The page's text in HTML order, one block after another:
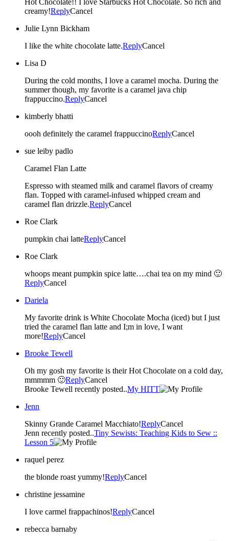
creamy!ReplyCancel
Julie Lynn Bickham
I like the white chocolate latte.ReplyCancel
Lisa D
During the cold months, I love a caramel mocha. During the
summer though, my favorite is a caramel java chip
frappuccino.ReplyCancel
kimberly bhatti
oooh definitely the caramel frappuccinoReplyCancel
sue leiby padlo
Caramel Flan Latte
Espresso with steamed milk and caramel flavors of creamy
flan. Topped with caramel-infused whipped cream and
caramel flan drizzle.ReplyCancel
Roe Clark
pumpkin chai latteReplyCancel
Roe Clark
whoops meant pumpkin spice latte….chai tea on my mind 🙂
ReplyCancel
Dariela
My favorite drink is White Chocolate Mocha (iced) but I just
tried the caramel flan latte and I;m in love, I want
more!ReplyCancel
Brooke Tewell
Oh my gosh my favorite is their Hot Chocolate on a cold day,
mmmmm 🙂ReplyCancel
Brooke Tewell recently posted..My HITT
Jenn
Skinny Grande Caramel Macchiato!ReplyCancel
Jenn recently posted..Tiny Sewists: Teaching Kids to Sew ::
Lesson 5
raquel perez
the blonde roast yummy!ReplyCancel
christine jessamine
I love carmel frappachinos!ReplyCancel
rebecca barnaby